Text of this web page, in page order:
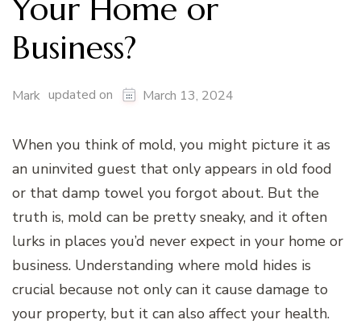
Your Home or
Business?
Mark updated on March 13, 2024
When you think of mold, you might picture it as
an uninvited guest that only appears in old food
or that damp towel you forgot about. But the
truth is, mold can be pretty sneaky, and it often
lurks in places you’d never expect in your home or
business. Understanding where mold hides is
crucial because not only can it cause damage to
your property, but it can also affect your health.